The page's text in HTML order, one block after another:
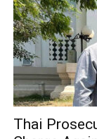
Thai